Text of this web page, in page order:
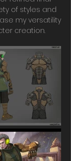
of styles and
my versatility
creation.